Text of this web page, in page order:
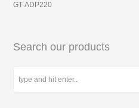
GT-ADP220
Search our products